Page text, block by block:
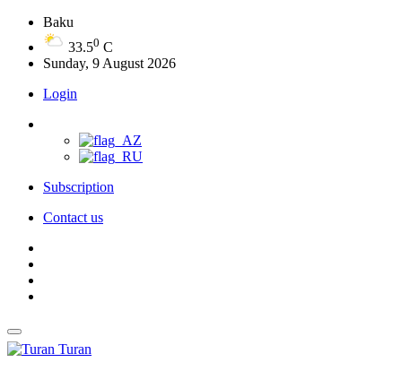
Baku
33.50 C
Sunday, 9 August 2026
Login
Subscription
Contact us
Turan